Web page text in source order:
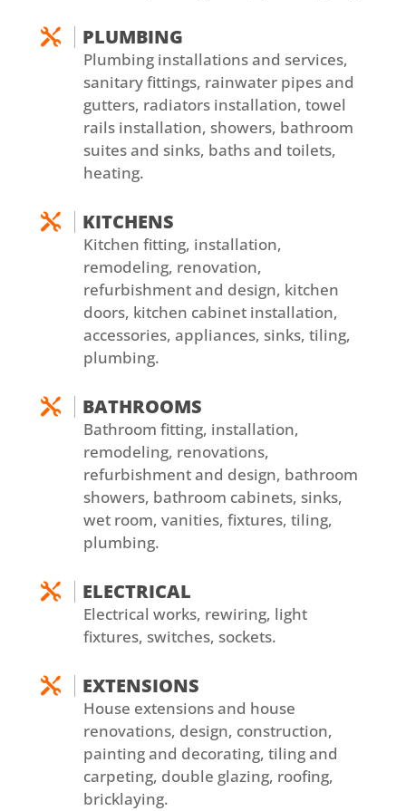
 PLUMBING
Plumbing installations and services,
sanitary fittings, rainwater pipes and
gutters, radiators installation, towel
rails installation, showers, bathroom
suites and sinks, baths and toilets,
heating.
 KITCHENS
Kitchen fitting, installation,
remodeling, renovation,
refurbishment and design, kitchen
doors, kitchen cabinet installation,
accessories, appliances, sinks, tiling,
plumbing.
 BATHROOMS
Bathroom fitting, installation,
remodeling, renovations,
refurbishment and design, bathroom
showers, bathroom cabinets, sinks,
wet room, vanities, fixtures, tiling,
plumbing.
 ELECTRICAL
Electrical works, rewiring, light
fixtures, switches, sockets.
 EXTENSIONS
House extensions and house
renovations, design, construction,
painting and decorating, tiling and
carpeting, double glazing, roofing,
bricklaying.